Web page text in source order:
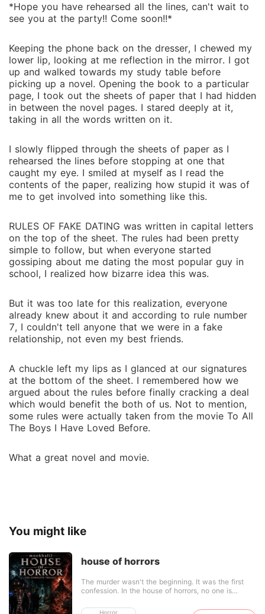
*Hope you have rehearsed all the lines, can't wait to
see you at the party!! Come soon!!*
Keeping the phone back on the dresser, I chewed my
lower lip, looking at me reflection in the mirror. I got
up and walked towards my study table before
picking up a novel. Opening the book to a particular
page, I took out the sheets of paper that I had hidden
in between the novel pages. I stared deeply at it,
taking in all the words written on it.
I slowly flipped through the sheets of paper as I
rehearsed the lines before stopping at one that
caught my eye. I smiled at myself as I read the
contents of the paper, realizing how stupid it was of
me to get involved into something like this.
RULES OF FAKE DATING was written in capital letters
on the top of the sheet. The rules had been pretty
simple to follow, but when everyone started
gossiping about me dating the most popular guy in
school, I realized how bizarre idea this was.
But it was too late for this realization, everyone
already knew about it and according to rule number
7, I couldn't tell anyone that we were in a fake
relationship, not even my best friends.
A chuckle left my lips as I glanced at our signatures
at the bottom of the sheet. I remembered how we
argued about the rules before finally cracking a deal
which would benefit the both of us. Not to mention,
some rules were actually taken from the movie To All
The Boys I Have Loved Before.
What a great novel and movie.
You might like
house of horrors
Horror
The murder wasn't the beginning. It was the first
confession. In the house of horrors, no one is
came in. Nasser was more than just a father. And